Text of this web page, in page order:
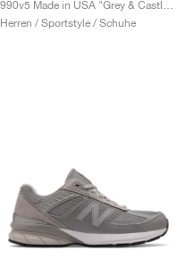
Herren / Sportstyle / Schuhe